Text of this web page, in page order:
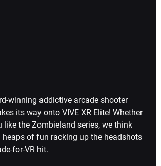
winning addictive arcade shooter
its way onto VIVE XR Elite! Whether
like the Zombieland series, we think
of fun racking up the headshots
for-VR hit.